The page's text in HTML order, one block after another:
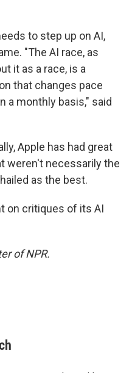
to step up on AI,
"The AI race, as
it as a race, is a
that changes pace
a monthly basis," said
Apple has had great
weren't necessarily the
as the best.
on critiques of its AI
of NPR.